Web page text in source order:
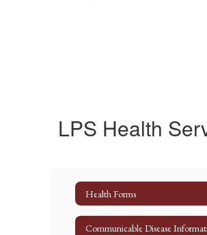
LPS Health
Health Forms
Communicable Disease